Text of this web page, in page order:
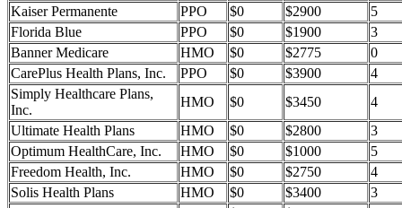
Kaiser Permanente
PPO $0 $2900
5
Florida Blue
PPO $0 $1900
3
Banner Medicare
HMO $0 $2775
0
CarePlus Health Plans, Inc.
PPO $0 $3900
4
Simply Healthcare Plans,
Inc.
HMO $0 $3450
4
Ultimate Health Plans
HMO $0 $2800
3
Optimum HealthCare, Inc.
HMO $0 $1000
5
Freedom Health, Inc.
HMO $0 $2750
4
Solis Health Plans
HMO $0 $3400
3